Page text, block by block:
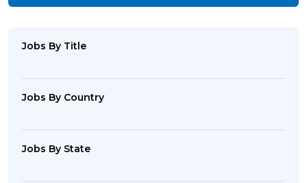
Jobs By Title
Jobs By Country
Jobs By State